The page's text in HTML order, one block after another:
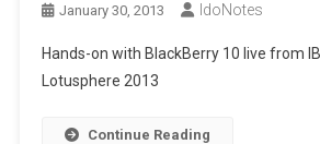
January 30, 2013 IdoNotes
Hands-on with BlackBerry 10 live from
Lotusphere 2013
Continue Reading